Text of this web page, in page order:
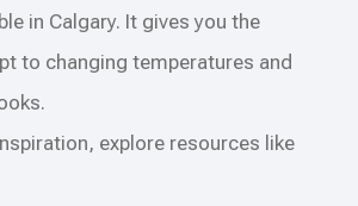
in Calgary. It gives you the
to changing temperatures and
explore resources like